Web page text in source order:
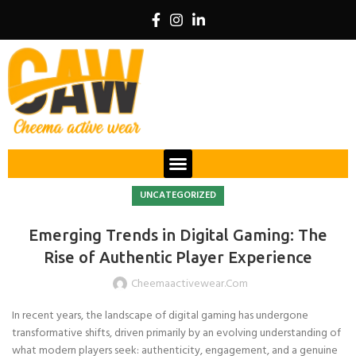
UNCATEGORIZED
Emerging Trends in Digital Gaming: The
Rise of Authentic Player Experience
Cheemaactivewear.com
In recent years, the landscape of digital gaming has undergone
transformative shifts, driven primarily by an evolving understanding of
what modern players seek: authenticity, engagement, and a genuine